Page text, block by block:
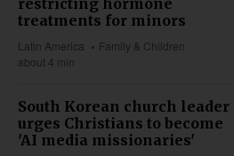
treatments for minors
Latin America
Family & Children
about 4 min
South Korean church leader
urges Christians to become
'AI media missionaries'